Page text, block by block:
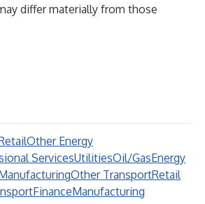
differ materially from those
Other Energy
ServicesUtilitiesOil/GasEnergy
Other TransportRetail
FinanceManufacturing